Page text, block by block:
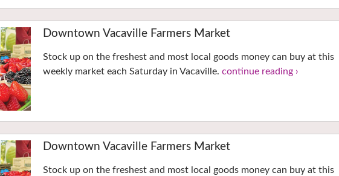
Downtown Vacaville Farmers Market
Stock up on the freshest and most local goods money can buy at this
weekly market each Saturday in Vacaville.continue reading ›
Downtown Vacaville Farmers Market
Stock up on the freshest and most local goods money can buy at this